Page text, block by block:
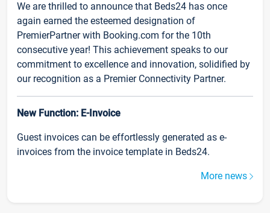
We are thrilled to announce that Beds24 has once
again earned the esteemed designation of
PremierPartner with Booking.com for the 10th
consecutive year! This achievement speaks to our
commitment to excellence and innovation, solidified by
our recognition as a Premier Connectivity Partner.
New Function: E-Invoice
Guest invoices can be effortlessly generated as e-
invoices from the invoice template in Beds24.
More news